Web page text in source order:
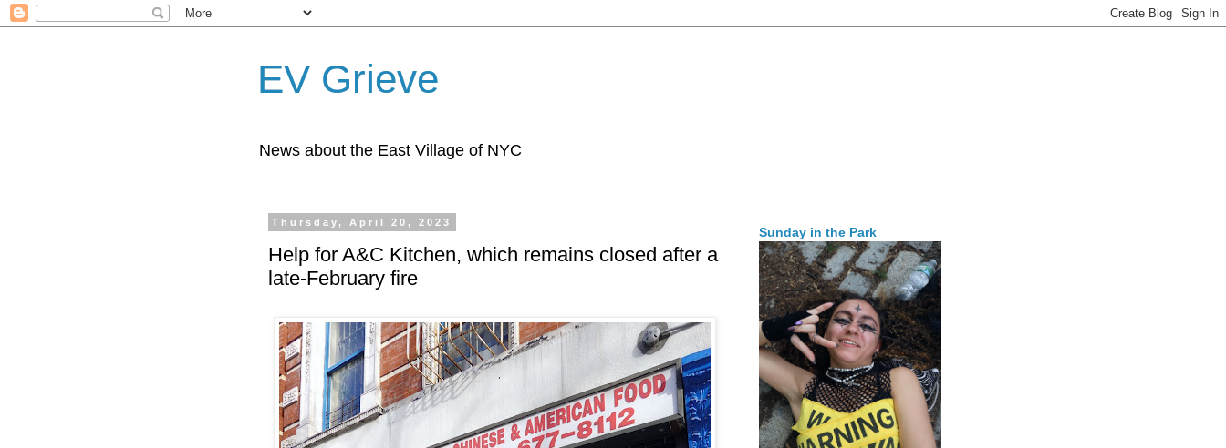
EV Grieve
News about the East Village of NYC
Thursday, April 20, 2023
Help for A&C Kitchen, which remains closed after a
late-February fire
Sunday in the Park